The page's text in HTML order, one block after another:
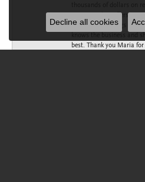
company that offers a
knuckles, but snugs up
knows the business and
best. Thank you Maria
Decline all cookies